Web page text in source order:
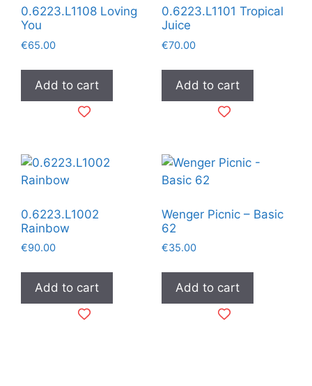
0.6223.L1108 Loving
You
€65.00
Add to cart
0.6223.L1101 Tropical
Juice
€70.00
Add to cart
0.6223.L1002
Rainbow
€90.00
Add to cart
Wenger Picnic – Basic
62
€35.00
Add to cart